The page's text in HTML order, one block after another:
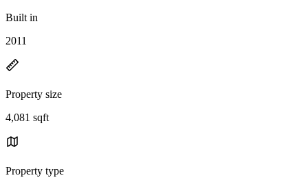
Built in
2011
Property size
4,081 sqft
Property type